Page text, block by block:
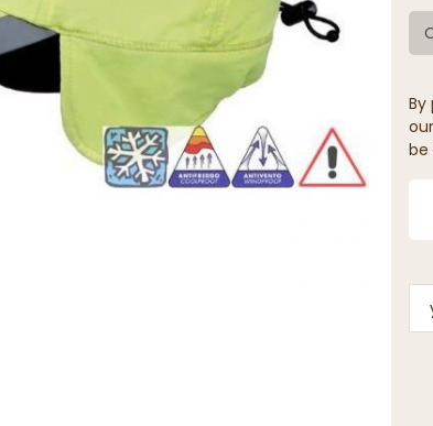
By
be